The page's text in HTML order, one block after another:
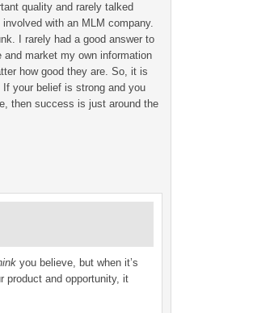
quality and rarely talked
with an MLM company.
I rarely had a good answer to
market my own information
how good they are. So, it is
your belief is strong and you
then success is just around the
you believe, but when it’s
product and opportunity, it